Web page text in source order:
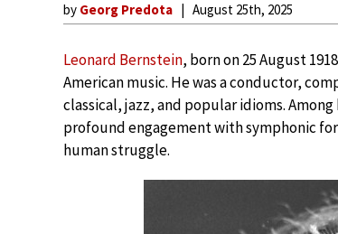
by Georg Predota August 25th, 2025
Leonard Bernstein, born on 25 August
American music. He was a conductor,
classical, jazz, and popular idioms.
profound engagement with symphonic
human struggle.